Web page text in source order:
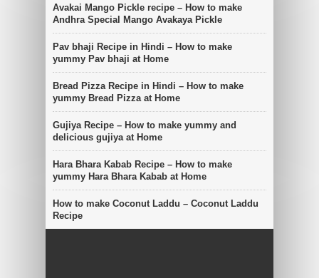
Avakai Mango Pickle recipe – How to make
Andhra Special Mango Avakaya Pickle
Pav bhaji Recipe in Hindi – How to make
yummy Pav bhaji at Home
Bread Pizza Recipe in Hindi – How to make
yummy Bread Pizza at Home
Gujiya Recipe – How to make yummy and
delicious gujiya at Home
Hara Bhara Kabab Recipe – How to make
yummy Hara Bhara Kabab at Home
How to make Coconut Laddu – Coconut Laddu
Recipe